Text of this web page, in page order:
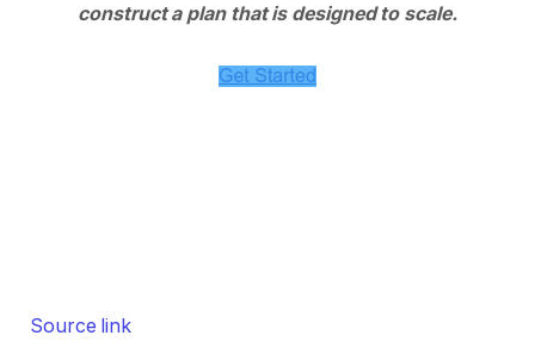
construct a plan that is designed to scale.
Source link